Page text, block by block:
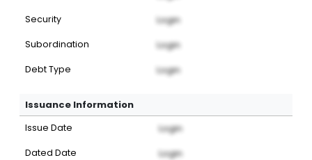
Security Login
Subordination Login
Debt Type Login
Issuance Information
Issue Date Login
Dated Date Login